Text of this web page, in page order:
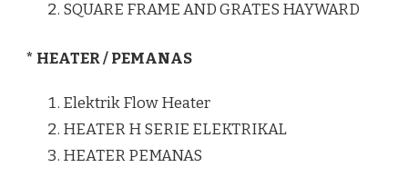
SQUARE FRAME AND GRATES HAYWARD
* HEATER / PEMANAS
Elektrik Flow Heater
HEATER H SERIE ELEKTRIKAL
HEATER PEMANAS